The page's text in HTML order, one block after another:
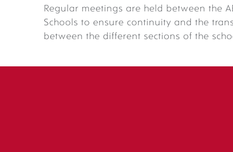
Regular meetings are held between the
Schools to ensure continuity and the
between the different sections of the